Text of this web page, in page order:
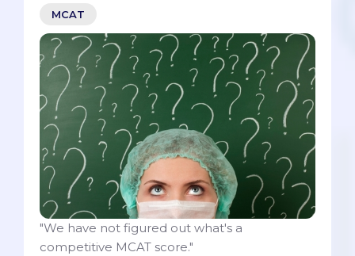
MCAT
"We have not figured out what's a
competitive MCAT score."